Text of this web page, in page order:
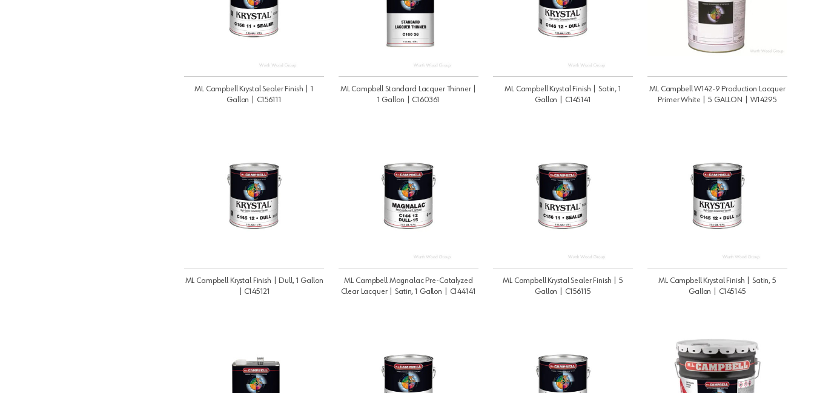
ML Campbell Krystal Sealer Finish | 1
Gallon | C156111
ML Campbell Standard Lacquer Thinner |
1 Gallon | C160361
ML Campbell Krystal Finish | Satin, 1
Gallon | C145141
ML Campbell W142-9 Production Lacquer
Primer White | 5 GALLON | W14295
ML Campbell Krystal Finish | Dull, 1 Gallon
| C145121
ML Campbell Magnalac Pre-Catalyzed
Clear Lacquer | Satin, 1 Gallon | C144141
ML Campbell Krystal Sealer Finish | 5
Gallon | C156115
ML Campbell Krystal Finish | Satin, 5
Gallon | C145145